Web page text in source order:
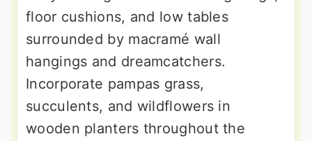
floor cushions, and low tables
surrounded by macramé wall
hangings and dreamcatchers.
Incorporate pampas grass,
succulents, and wildflowers in
wooden planters throughout the